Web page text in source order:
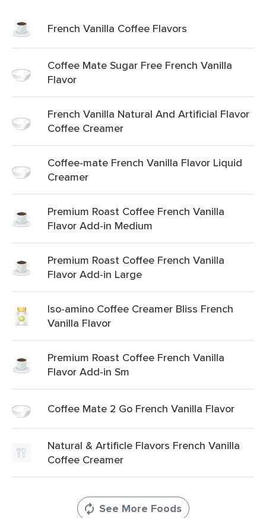
French Vanilla Coffee Flavors
Coffee Mate Sugar Free French Vanilla
Flavor
French Vanilla Natural And Artificial Flavor
Coffee Creamer
Coffee-mate French Vanilla Flavor Liquid
Creamer
Premium Roast Coffee French Vanilla
Flavor Add-in Medium
Premium Roast Coffee French Vanilla
Flavor Add-in Large
Iso-amino Coffee Creamer Bliss French
Vanilla Flavor
Premium Roast Coffee French Vanilla
Flavor Add-in Sm
Coffee Mate 2 Go French Vanilla Flavor
Natural & Artificle Flavors French Vanilla
Coffee Creamer
See More Foods